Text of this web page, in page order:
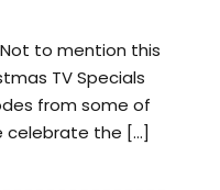
to mention this
TV Specials
from some of
celebrate the […]